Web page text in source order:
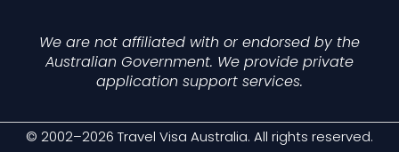
We are not affiliated with or endorsed by the
Australian Government. We provide private
application support services.
© 2002–2026 Travel Visa Australia. All rights reserved.